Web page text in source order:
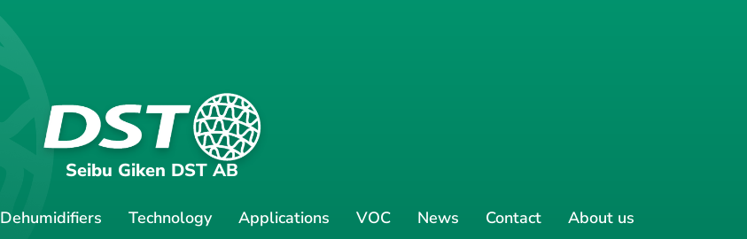
Seibu Giken DST AB
Dehumidifiers Technology Applications VOC News Contact About us